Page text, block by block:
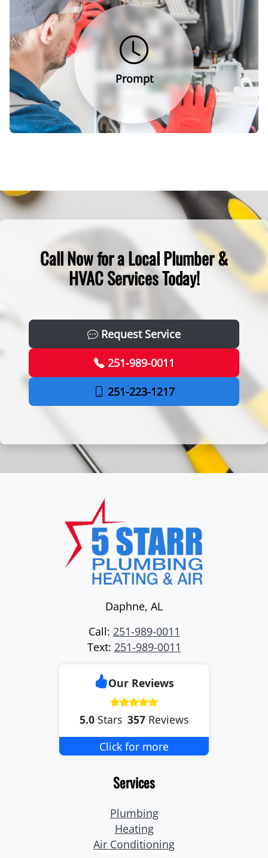
Prompt
Call Now for a Local Plumber &
HVAC Services Today!
Request Service
251-989-0011
251-223-1217
Daphne, AL
Call: 251-989-0011
Text: 251-989-0011
Our Reviews
5.0 Stars 357 Reviews
Click for more
Services
Plumbing
Heating
Air Conditioning